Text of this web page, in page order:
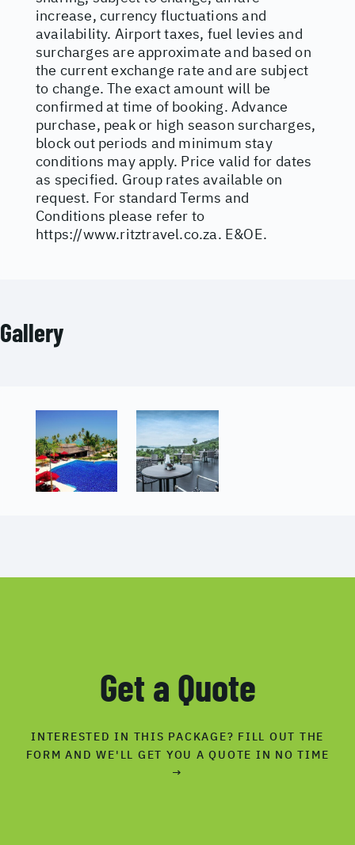
increase, currency fluctuations and
availability. Airport taxes, fuel levies and
surcharges are approximate and based on
the current exchange rate and are subject
to change. The exact amount will be
confirmed at time of booking. Advance
purchase, peak or high season surcharges,
block out periods and minimum stay
conditions may apply. Price valid for dates
as specified. Group rates available on
request. For standard Terms and
Conditions please refer to
https://www.ritztravel.co.za. E&OE.
Gallery
Get a Quote
INTERESTED IN THIS PACKAGE? FILL OUT THE
FORM AND WE'LL GET YOU A QUOTE IN NO TIME
→